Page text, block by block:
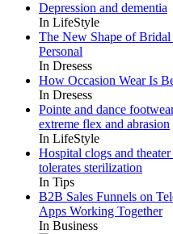
Depression and dementia
In LifeStyle
The New Shape of
Personal
In Dresess
How Occasion Wear Is
In Dresess
Pointe and dance
extreme flex and abrasion
In LifeStyle
Hospital clogs and
tolerates sterilization
In Tips
B2B Sales Funnels on
Apps Working Together
In Business